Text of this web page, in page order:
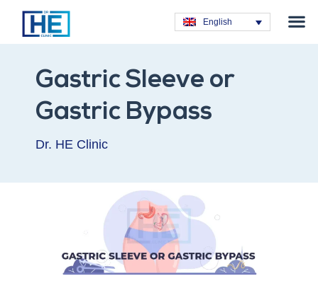
English
Gastric Sleeve or
Gastric Bypass
Dr. HE Clinic